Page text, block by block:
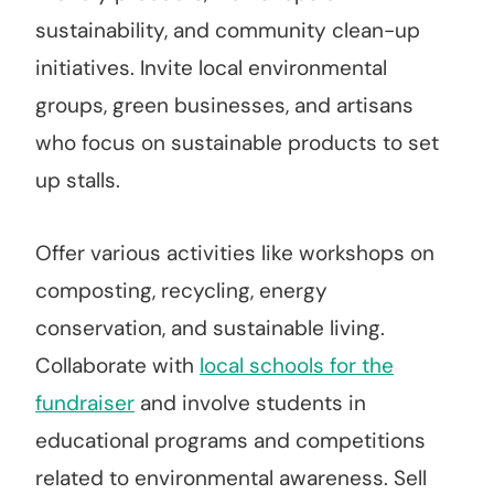
sustainability, and community clean-up
initiatives. Invite local environmental
groups, green businesses, and artisans
who focus on sustainable products to set
up stalls.
Offer various activities like workshops on
composting, recycling, energy
conservation, and sustainable living.
Collaborate with local schools for the
fundraiser and involve students in
educational programs and competitions
related to environmental awareness. Sell